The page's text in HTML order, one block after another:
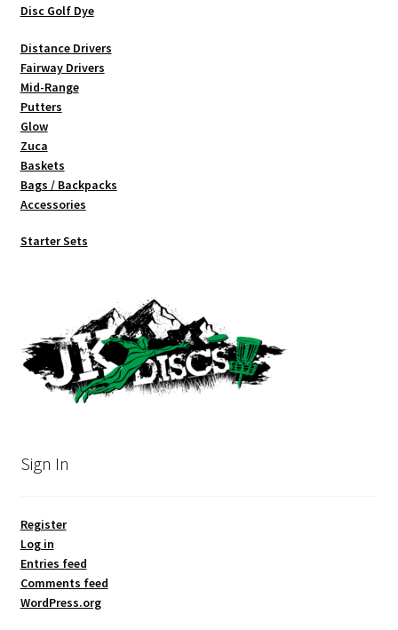
Disc Golf Dye
Distance Drivers
Fairway Drivers
Mid-Range
Putters
Glow
Zuca
Baskets
Bags / Backpacks
Accessories
Starter Sets
Sign In
Register
Log in
Entries feed
Comments feed
WordPress.org